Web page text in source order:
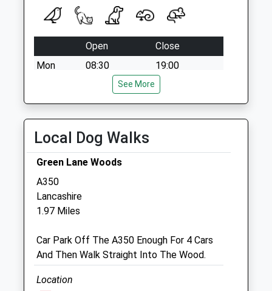
Open
Close
Mon
08:30
19:00
Wed
08:30
19:00
Fri
08:30
Sat
09:00
Sun
The Beeches Veterinary Centre Ltd
Melksham
Wiltshire
SN12 6BZ
See More
Local Dog Walks
Green Lane Woods
A350
Lancashire
1.97 Miles
Car Park Off The A350 Enough For 4 Cars
And Then Walk Straight Into The Wood.
Location